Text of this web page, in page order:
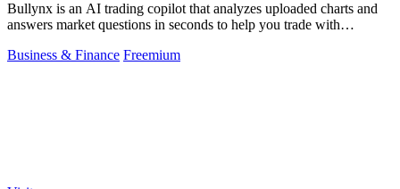
Bullynx is an AI trading copilot that analyzes uploaded charts and
answers market questions in seconds to help you trade with
Business & Finance Freemium